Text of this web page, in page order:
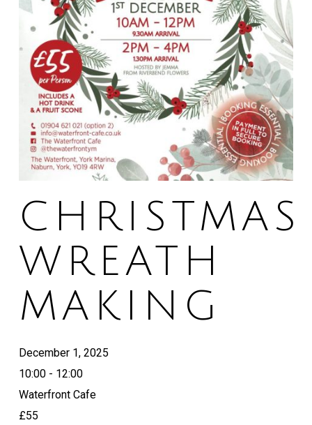
CHRISTMAS
WREATH
MAKING
December 1, 2025
10:00 - 12:00
Waterfront Cafe
£55